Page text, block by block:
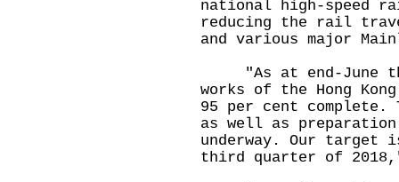
national high-speed
reducing the rail
and various major
"As at end-June
works of the Hong
95 per cent
as well as
underway. Our target
third quarter of